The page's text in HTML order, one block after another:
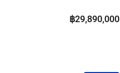
฿29,890,000